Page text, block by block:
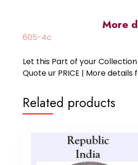
More
605-4c
Let this Part of your Collection
Quote ur PRICE | More
Related products